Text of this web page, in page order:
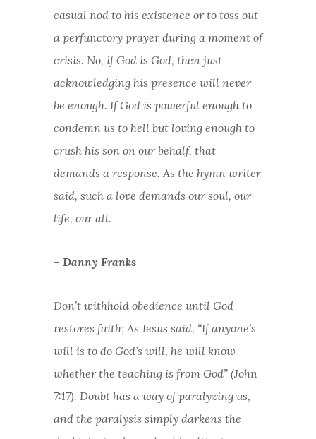
casual nod to his existence or to toss out
a perfunctory prayer during a moment of
crisis. No, if God is God, then just
acknowledging his presence will never
be enough. If God is powerful enough to
condemn us to hell but loving enough to
crush his son on our behalf, that
demands a response. As the hymn writer
said, such a love demands our soul, our
life, our all.
– Danny Franks
Don’t withhold obedience until God
restores faith; As Jesus said, “If anyone’s
will is to do God’s will, he will know
whether the teaching is from God” (John
7:17). Doubt has a way of paralyzing us,
and the paralysis simply darkens the